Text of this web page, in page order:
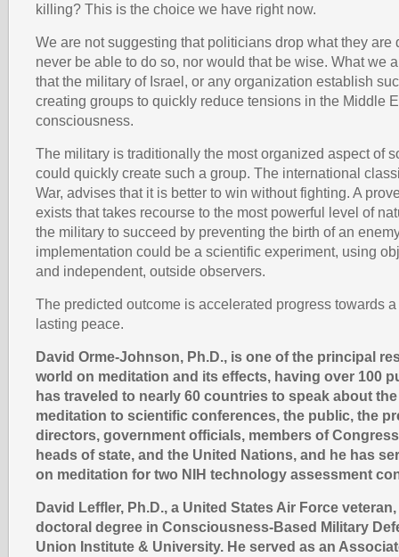
killing? This is the choice we have right now.
We are not suggesting that politicians drop what they are
never be able to do so, nor would that be wise. What we
that the military of Israel, or any organization establish
creating groups to quickly reduce tensions in the Middle
consciousness.
The military is traditionally the most organized aspect of
could quickly create such a group. The international
War, advises that it is better to win without fighting. A
exists that takes recourse to the most powerful level of
the military to succeed by preventing the birth of an
implementation could be a scientific experiment, using
and independent, outside observers.
The predicted outcome is accelerated progress towards
lasting peace.
David Orme-Johnson, Ph.D., is one of the principal
world on meditation and its effects, having over 100
has traveled to nearly 60 countries to speak about
meditation to scientific conferences, the public, the
directors, government officials, members of
heads of state, and the United Nations, and he has
on meditation for two NIH technology assessment
David Leffler, Ph.D., a United States Air Force
doctoral degree in Consciousness-Based Military
Union Institute & University. He served as an